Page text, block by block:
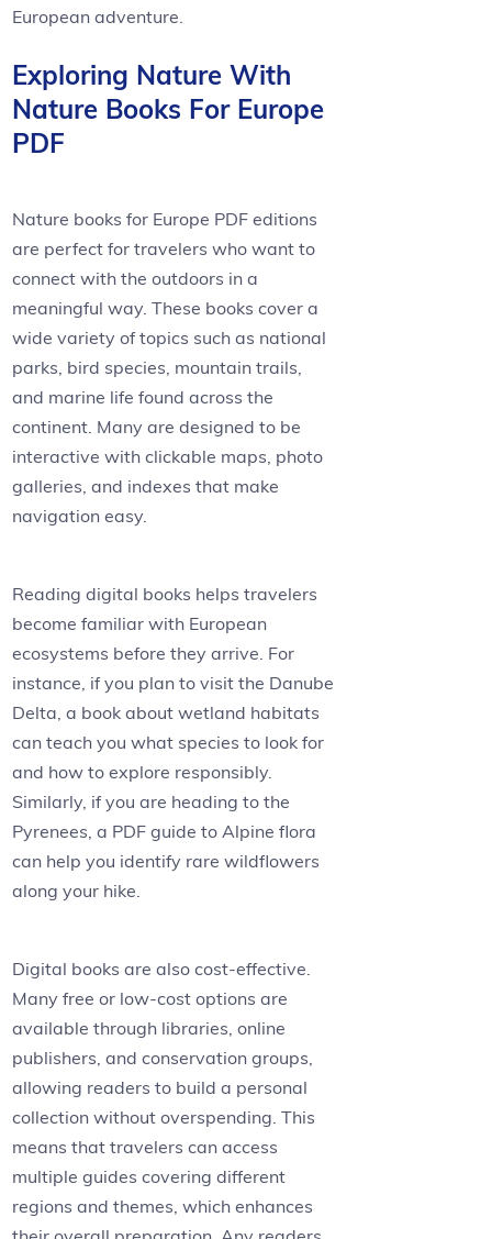
European adventure.
Exploring Nature With
Nature Books For Europe
PDF
Nature books for Europe PDF editions
are perfect for travelers who want to
connect with the outdoors in a
meaningful way. These books cover a
wide variety of topics such as national
parks, bird species, mountain trails,
and marine life found across the
continent. Many are designed to be
interactive with clickable maps, photo
galleries, and indexes that make
navigation easy.
Reading digital books helps travelers
become familiar with European
ecosystems before they arrive. For
instance, if you plan to visit the Danube
Delta, a book about wetland habitats
can teach you what species to look for
and how to explore responsibly.
Similarly, if you are heading to the
Pyrenees, a PDF guide to Alpine flora
can help you identify rare wildflowers
along your hike.
Digital books are also cost-effective.
Many free or low-cost options are
available through libraries, online
publishers, and conservation groups,
allowing readers to build a personal
collection without overspending. This
means that travelers can access
multiple guides covering different
regions and themes, which enhances